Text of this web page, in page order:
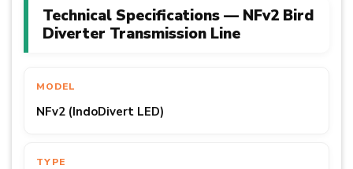
Technical Specifications — NFv2 Bird
Diverter Transmission Line
MODEL
NFv2 (IndoDivert LED)
TYPE